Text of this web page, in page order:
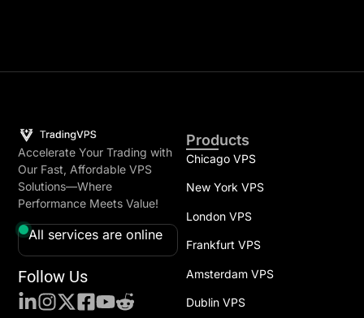
Accelerate Your Trading with
Our Fast, Affordable VPS
Solutions—Where
Performance Meets Value!
All services are online
Follow Us
Products
Chicago VPS
New York VPS
London VPS
Frankfurt VPS
Amsterdam VPS
Dublin VPS